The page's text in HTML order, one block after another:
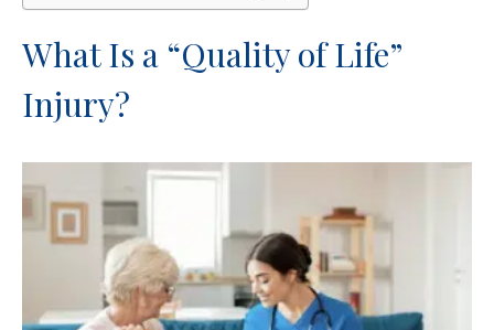
What Is a “Quality of Life”
Injury?